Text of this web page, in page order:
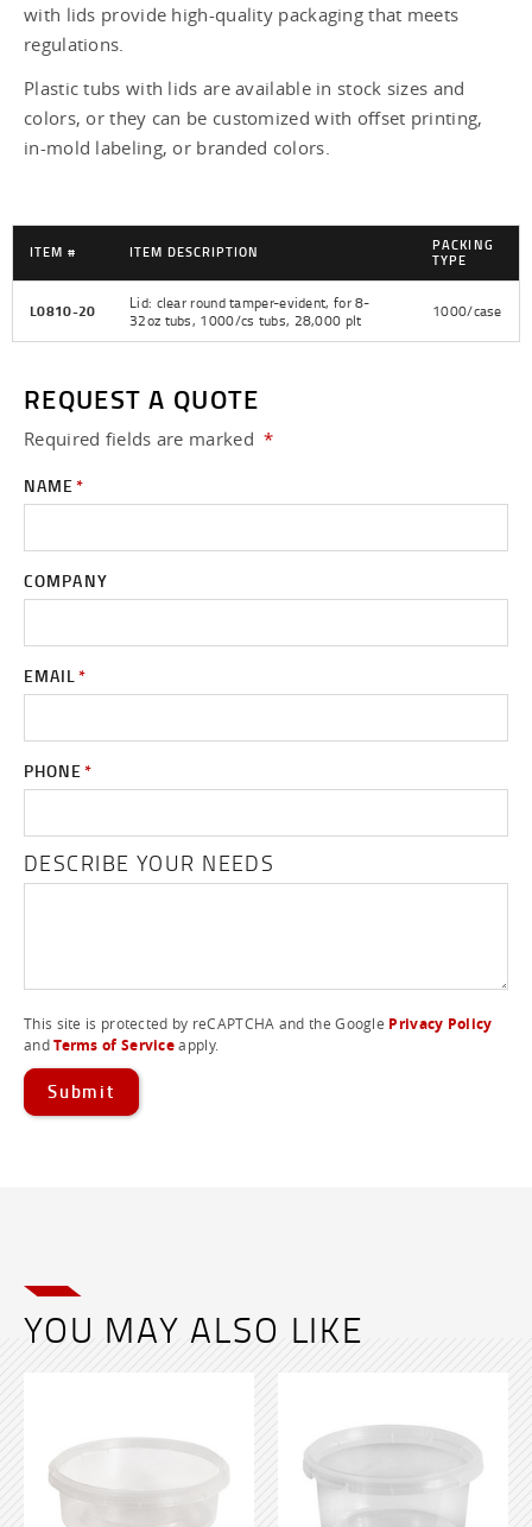
16 oz Tamper Evident Square Tubs - 16
oz
8 oz Tamper Evident Round Tubs - 8 oz
Tamper Evident Round Lids -
with lids provide high-quality packaging that meets
regulations.
Plastic tubs with lids are available in stock sizes and
colors, or they can be customized with offset printing,
in-mold labeling, or branded colors.
ITEM # ITEM DESCRIPTION
PACKING
TYPE
L0810-20
Lid: clear round tamper-evident, for 8-
32oz tubs, 1000/cs tubs, 28,000 plt
1000/case
REQUEST A QUOTE
Required fields are marked *
NAME*
COMPANY
EMAIL *
PHONE*
DESCRIBE YOUR NEEDS
This site is protected by reCAPTCHA and the Google Privacy Policy
andTerms of Serviceapply.
YOU MAY ALSO LIKE